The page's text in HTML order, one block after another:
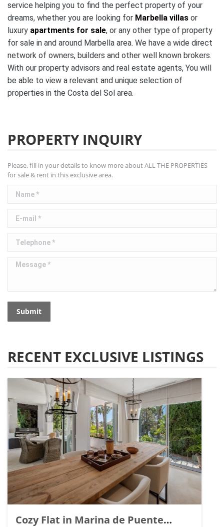
service helping you to find the perfect property of your
dreams, whether you are looking for Marbella villas or
luxury apartments for sale, or any other type of property
for sale in and around Marbella area. We have a wide direct
network of owners, builders and other well known brokers.
With our property advisors and real estate agents, You will
be able to view a relevant and unique selection of
properties in the Costa del Sol area.
PROPERTY INQUIRY
Please, fill in your details to know more about ALL THE PROPERTIES
for sale & rent in this exclusive area.
Name *
E-mail *
Telephone *
Message *
Submit
RECENT EXCLUSIVE LISTINGS
Cozy Flat in Marina de Puente